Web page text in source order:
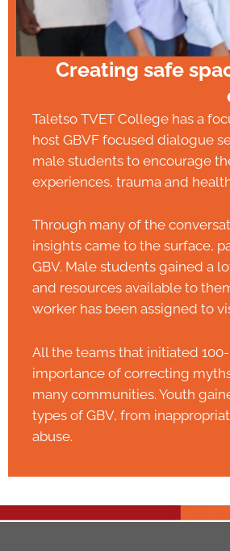
Creating safe
Taletso TVET College has a
host GBVF focused dialogue
male students to encourage
experiences, trauma and
Through many of the
insights came to the surface,
GBV. Male students gained a
and resources available to
worker has been assigned to
All the teams that initiated
importance of correcting
many communities. Youth
types of GBV, from
abuse.